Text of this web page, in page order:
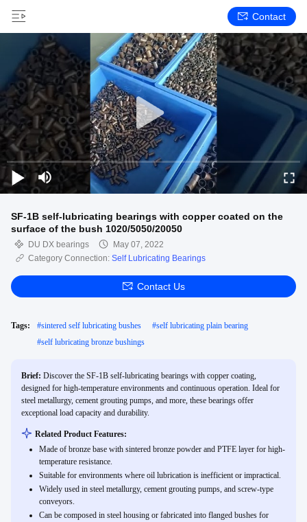
Contact
SF-1B self-lubricating bearings with copper coated on the
surface of the bush 1020/5050/20050
DU DX bearings
May 07, 2022
Category Connection: Self Lubricating Bearings
Contact Us
Tags: #sintered self lubricating bushes #self lubricating plain bearing
#self lubricating bronze bushings
Brief: Discover the SF-1B self-lubricating bearings with copper coating,
designed for high-temperature environments and continuous operation. Ideal for
steel metallurgy, cement grouting pumps, and more, these bearings offer
exceptional load capacity and durability.
Related Product Features:
Made of bronze base with sintered bronze powder and PTFE layer for high-
temperature resistance.
Suitable for environments where oil lubrication is inefficient or impractical.
Widely used in steel metallurgy, cement grouting pumps, and screw-type
conveyors.
Can be composed in steel housing or fabricated into flanged bushes for